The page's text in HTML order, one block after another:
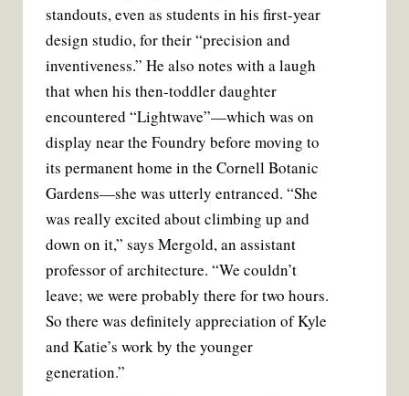
standouts, even as students in his first-year
design studio, for their “precision and
inventiveness.” He also notes with a laugh
that when his then-toddler daughter
encountered “Lightwave”—which was on
display near the Foundry before moving to
its permanent home in the Cornell Botanic
Gardens—she was utterly entranced. “She
was really excited about climbing up and
down on it,” says Mergold, an assistant
professor of architecture. “We couldn’t
leave; we were probably there for two hours.
So there was definitely appreciation of Kyle
and Katie’s work by the younger
generation.”